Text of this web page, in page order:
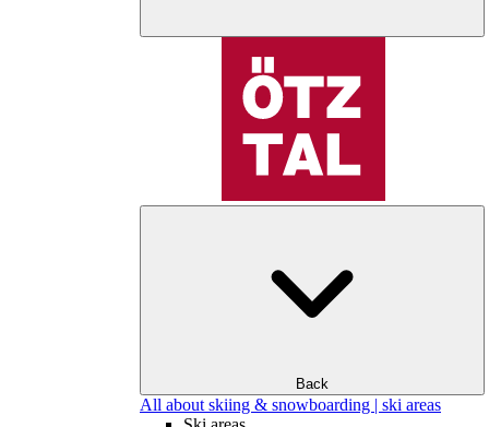
Back
All about skiing & snowboarding | ski areas